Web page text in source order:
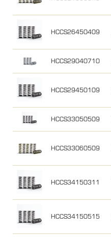
HCCS26450409
HCCS29040710
HCCS29450109
HCCS33050509
HCCS33060509
HCCS34150311
HCCS34150515